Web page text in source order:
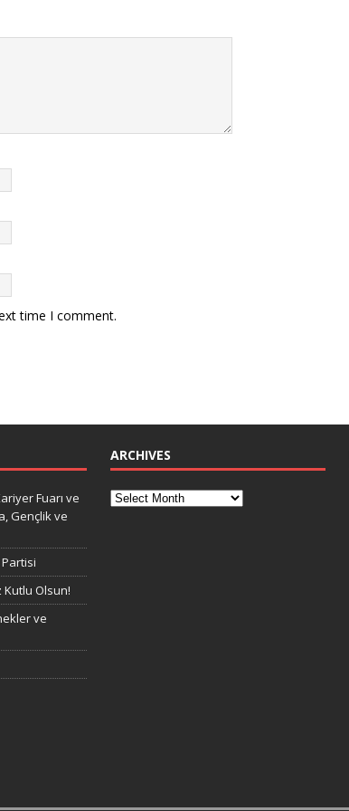
time I comment.
Fuarı ve
Gençlik ve
Olsun!
ve
ARCHIVES